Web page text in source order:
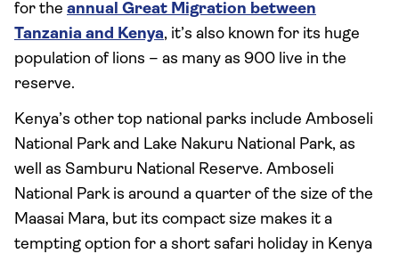
for the annual Great Migration between
Tanzania and Kenya, it’s also known for its huge
population of lions – as many as 900 live in the
reserve.
Kenya’s other top national parks include Amboseli
National Park and Lake Nakuru National Park, as
well as Samburu National Reserve. Amboseli
National Park is around a quarter of the size of the
Maasai Mara, but its compact size makes it a
tempting option for a short safari holiday in Kenya